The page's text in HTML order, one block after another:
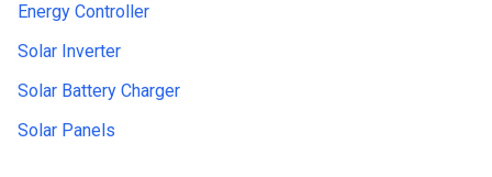
Energy Controller
Solar Inverter
Solar Battery Charger
Solar Panels